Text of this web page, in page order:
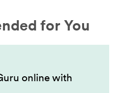
for You
online with